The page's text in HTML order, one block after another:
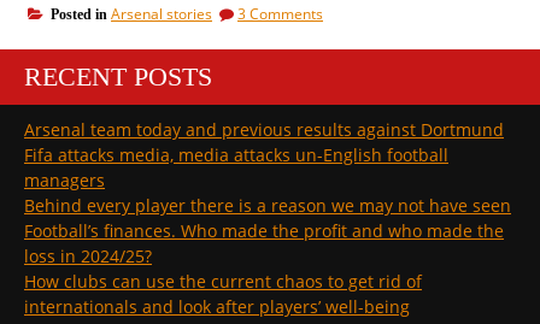
scene
has
woken
an
explosion
of
stories.
We
have
names!”
Posted in Arsenal stories 3 Commentson
the
woken
up
explosion
of
We
have
names!
RECENT POSTS
Arsenal team today and previous results against Dortmund
Fifa attacks media, media attacks un-English football
managers
Behind every player there is a reason we may not have seen
Football’s finances. Who made the profit and who made the
loss in 2024/25?
How clubs can use the current chaos to get rid of
internationals and look after players’ well-being